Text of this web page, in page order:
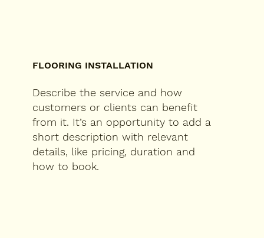
FLOORING INSTALLATION
Describe the service and how
customers or clients can benefit
from it. It’s an opportunity to add a
short description with relevant
details, like pricing, duration and
how to book.